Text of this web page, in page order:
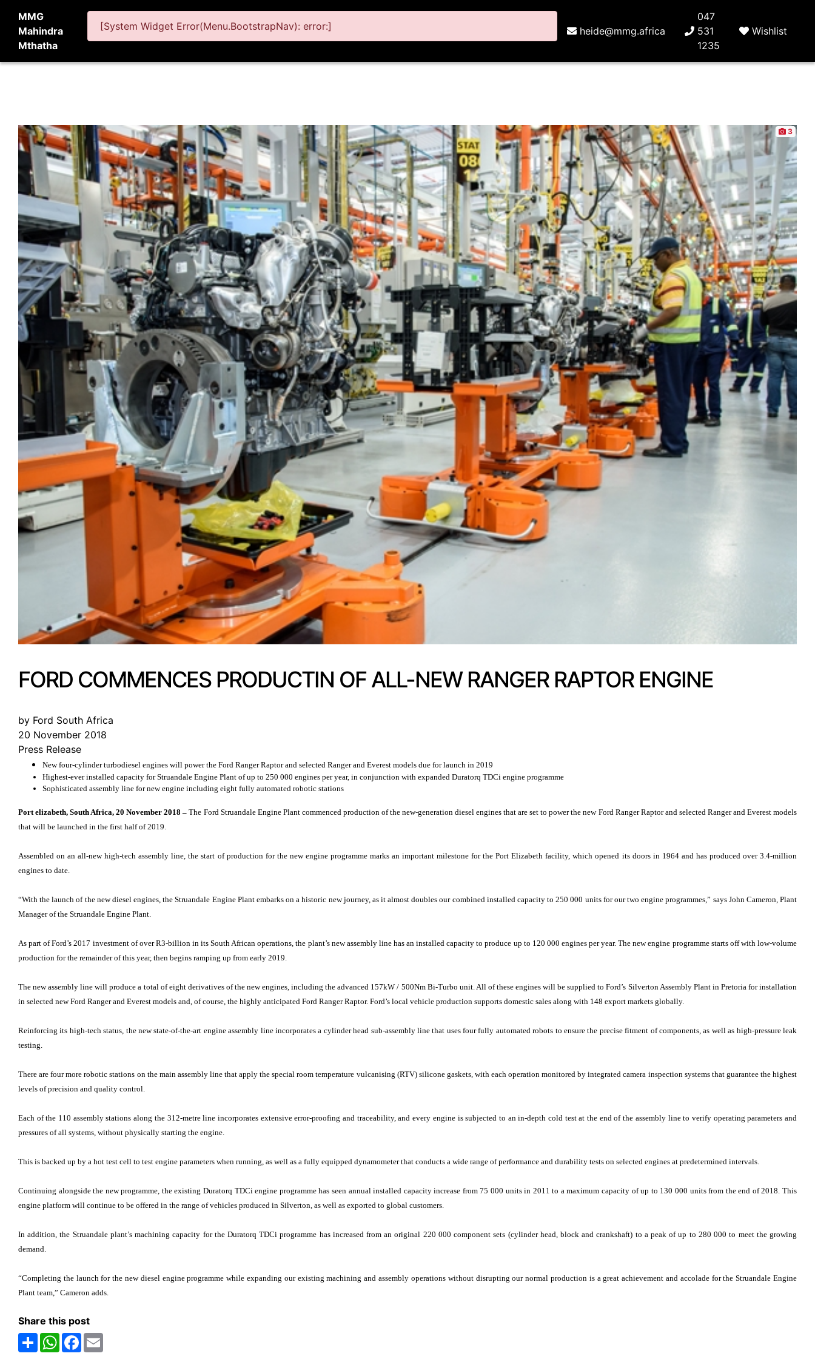
MMG
Mahindra
Mthatha
[System Widget Error(Menu.BootstrapNav): error:] heide@mmg.africa
047
531
1235
Wishlist
3
FORD COMMENCES PRODUCTIN OF ALL-NEW RANGER RAPTOR ENGINE
by Ford South Africa
20 November 2018
Press Release
New four-cylinder turbodiesel engines will power the Ford Ranger Raptor and selected Ranger and Everest models due for launch in 2019
Highest-ever installed capacity for Struandale Engine Plant of up to 250 000 engines per year, in conjunction with expanded Duratorq TDCi engine programme
Sophisticated assembly line for new engine including eight fully automated robotic stations
Port elizabeth, South Africa, 20 November 2018 – The Ford Struandale Engine Plant commenced production of the new-generation diesel engines that are set to power the new Ford Ranger Raptor and selected Ranger and Everest models
that will be launched in the first half of 2019.
Assembled on an all-new high-tech assembly line, the start of production for the new engine programme marks an important milestone for the Port Elizabeth facility, which opened its doors in 1964 and has produced over 3.4-million
engines to date.
“With the launch of the new diesel engines, the Struandale Engine Plant embarks on a historic new journey, as it almost doubles our combined installed capacity to 250 000 units for our two engine programmes,” says John Cameron, Plant
Manager of the Struandale Engine Plant.
As part of Ford’s 2017 investment of over R3-billion in its South African operations, the plant’s new assembly line has an installed capacity to produce up to 120 000 engines per year. The new engine programme starts off with low-volume
production for the remainder of this year, then begins ramping up from early 2019.
The new assembly line will produce a total of eight derivatives of the new engines, including the advanced 157kW / 500Nm Bi-Turbo unit. All of these engines will be supplied to Ford’s Silverton Assembly Plant in Pretoria for installation
in selected new Ford Ranger and Everest models and, of course, the highly anticipated Ford Ranger Raptor. Ford’s local vehicle production supports domestic sales along with 148 export markets globally.
Reinforcing its high-tech status, the new state-of-the-art engine assembly line incorporates a cylinder head sub-assembly line that uses four fully automated robots to ensure the precise fitment of components, as well as high-pressure leak
testing.
There are four more robotic stations on the main assembly line that apply the special room temperature vulcanising (RTV) silicone gaskets, with each operation monitored by integrated camera inspection systems that guarantee the highest
levels of precision and quality control.
Each of the 110 assembly stations along the 312-metre line incorporates extensive error-proofing and traceability, and every engine is subjected to an in-depth cold test at the end of the assembly line to verify operating parameters and
pressures of all systems, without physically starting the engine.
This is backed up by a hot test cell to test engine parameters when running, as well as a fully equipped dynamometer that conducts a wide range of performance and durability tests on selected engines at predetermined intervals.
Continuing alongside the new programme, the existing Duratorq TDCi engine programme has seen annual installed capacity increase from 75 000 units in 2011 to a maximum capacity of up to 130 000 units from the end of 2018. This
engine platform will continue to be offered in the range of vehicles produced in Silverton, as well as exported to global customers.
In addition, the Struandale plant’s machining capacity for the Duratorq TDCi programme has increased from an original 220 000 component sets (cylinder head, block and crankshaft) to a peak of up to 280 000 to meet the growing
demand.
“Completing the launch for the new diesel engine programme while expanding our existing machining and assembly operations without disrupting our normal production is a great achievement and accolade for the Struandale Engine
Plant team,” Cameron adds.
Share this post
ShareWhatsAppFacebook